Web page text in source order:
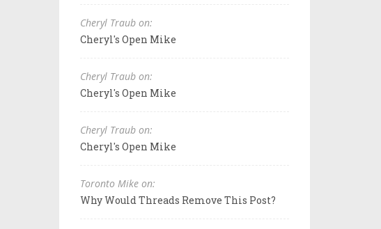
Cheryl Traub on:
Cheryl's Open Mike
Cheryl Traub on:
Cheryl's Open Mike
Cheryl Traub on:
Cheryl's Open Mike
Toronto Mike on:
Why Would Threads Remove This Post?